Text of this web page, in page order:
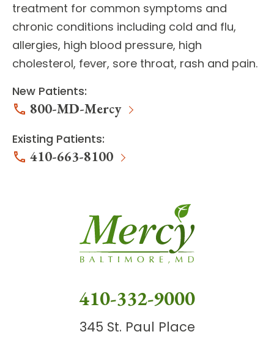
treatment for common symptoms and
chronic conditions including cold and flu,
allergies, high blood pressure, high
cholesterol, fever, sore throat, rash and pain.
New Patients:
800-MD-Mercy
Existing Patients:
410-663-8100
410-332-9000
345 St. Paul Place